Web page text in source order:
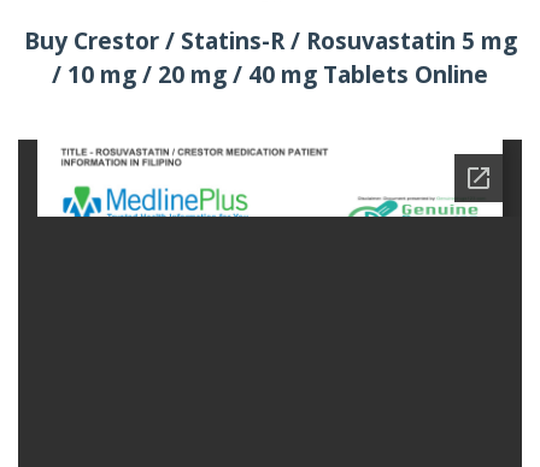
Buy Crestor / Statins-R / Rosuvastatin 5 mg
/ 10 mg / 20 mg / 40 mg Tablets Online